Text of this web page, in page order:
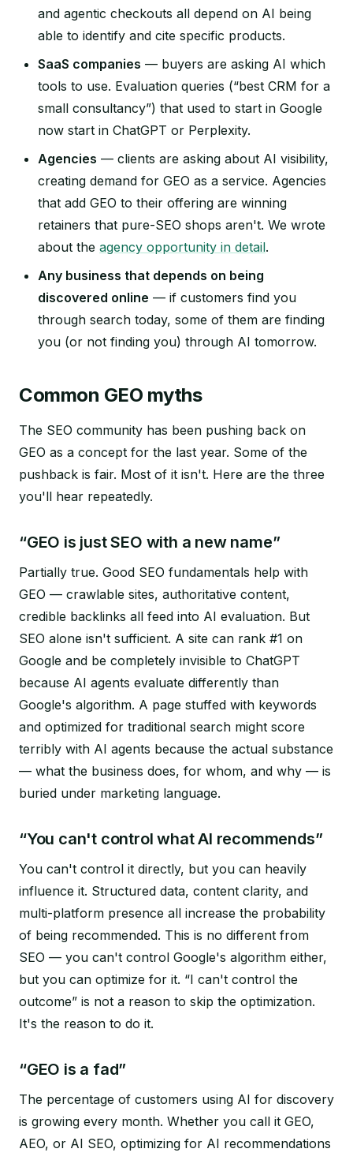
and agentic checkouts all depend on AI being
able to identify and cite specific products.
SaaS companies — buyers are asking AI which
tools to use. Evaluation queries (“best CRM for a
small consultancy”) that used to start in Google
now start in ChatGPT or Perplexity.
Agencies — clients are asking about AI visibility,
creating demand for GEO as a service. Agencies
that add GEO to their offering are winning
retainers that pure-SEO shops aren't. We wrote
about the agency opportunity in detail.
Any business that depends on being
discovered online — if customers find you
through search today, some of them are finding
you (or not finding you) through AI tomorrow.
Common GEO myths
The SEO community has been pushing back on
GEO as a concept for the last year. Some of the
pushback is fair. Most of it isn't. Here are the three
you'll hear repeatedly.
“GEO is just SEO with a new name”
Partially true. Good SEO fundamentals help with
GEO — crawlable sites, authoritative content,
credible backlinks all feed into AI evaluation. But
SEO alone isn't sufficient. A site can rank #1 on
Google and be completely invisible to ChatGPT
because AI agents evaluate differently than
Google's algorithm. A page stuffed with keywords
and optimized for traditional search might score
terribly with AI agents because the actual substance
— what the business does, for whom, and why — is
buried under marketing language.
“You can't control what AI recommends”
You can't control it directly, but you can heavily
influence it. Structured data, content clarity, and
multi-platform presence all increase the probability
of being recommended. This is no different from
SEO — you can't control Google's algorithm either,
but you can optimize for it. “I can't control the
outcome” is not a reason to skip the optimization.
It's the reason to do it.
“GEO is a fad”
The percentage of customers using AI for discovery
is growing every month. Whether you call it GEO,
AEO, or AI SEO, optimizing for AI recommendations